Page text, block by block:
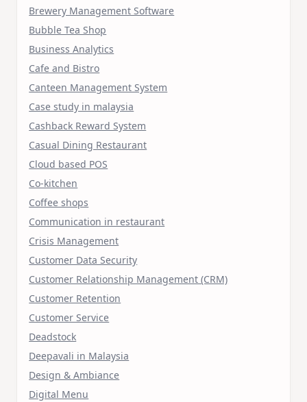
Brewery Management Software
Bubble Tea Shop
Business Analytics
Cafe and Bistro
Canteen Management System
Case study in malaysia
Cashback Reward System
Casual Dining Restaurant
Cloud based POS
Co-kitchen
Coffee shops
Communication in restaurant
Crisis Management
Customer Data Security
Customer Relationship Management (CRM)
Customer Retention
Customer Service
Deadstock
Deepavali in Malaysia
Design & Ambiance
Digital Menu